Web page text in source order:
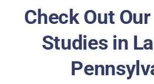
Check Out Our
Studies in